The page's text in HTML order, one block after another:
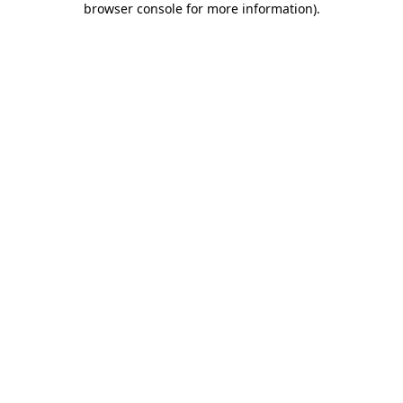
browser console for more information).